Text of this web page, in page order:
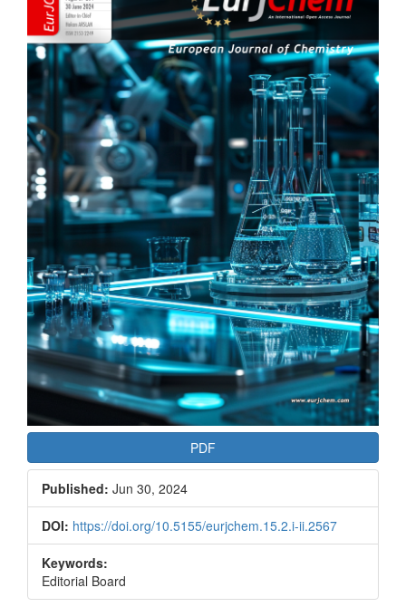
PDF
Published: Jun 30, 2024
DOI: https://doi.org/10.5155/eurjchem.15.2.i-ii.2567
Keywords:
Editorial Board